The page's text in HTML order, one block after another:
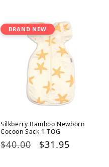
BRAND NEW
Silkberry Bamboo Newborn
Cocoon Sack 1 TOG
Regular
$40.00
Sale
$31.95